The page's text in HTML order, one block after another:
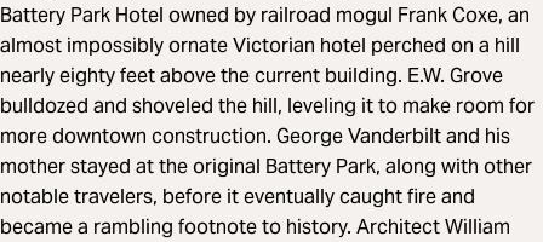
Battery Park Hotel owned by railroad mogul Frank Coxe, an
almost impossibly ornate Victorian hotel perched on a hill
nearly eighty feet above the current building. E.W. Grove
bulldozed and shoveled the hill, leveling it to make room for
more downtown construction. George Vanderbilt and his
mother stayed at the original Battery Park, along with other
notable travelers, before it eventually caught fire and
became a rambling footnote to history. Architect William